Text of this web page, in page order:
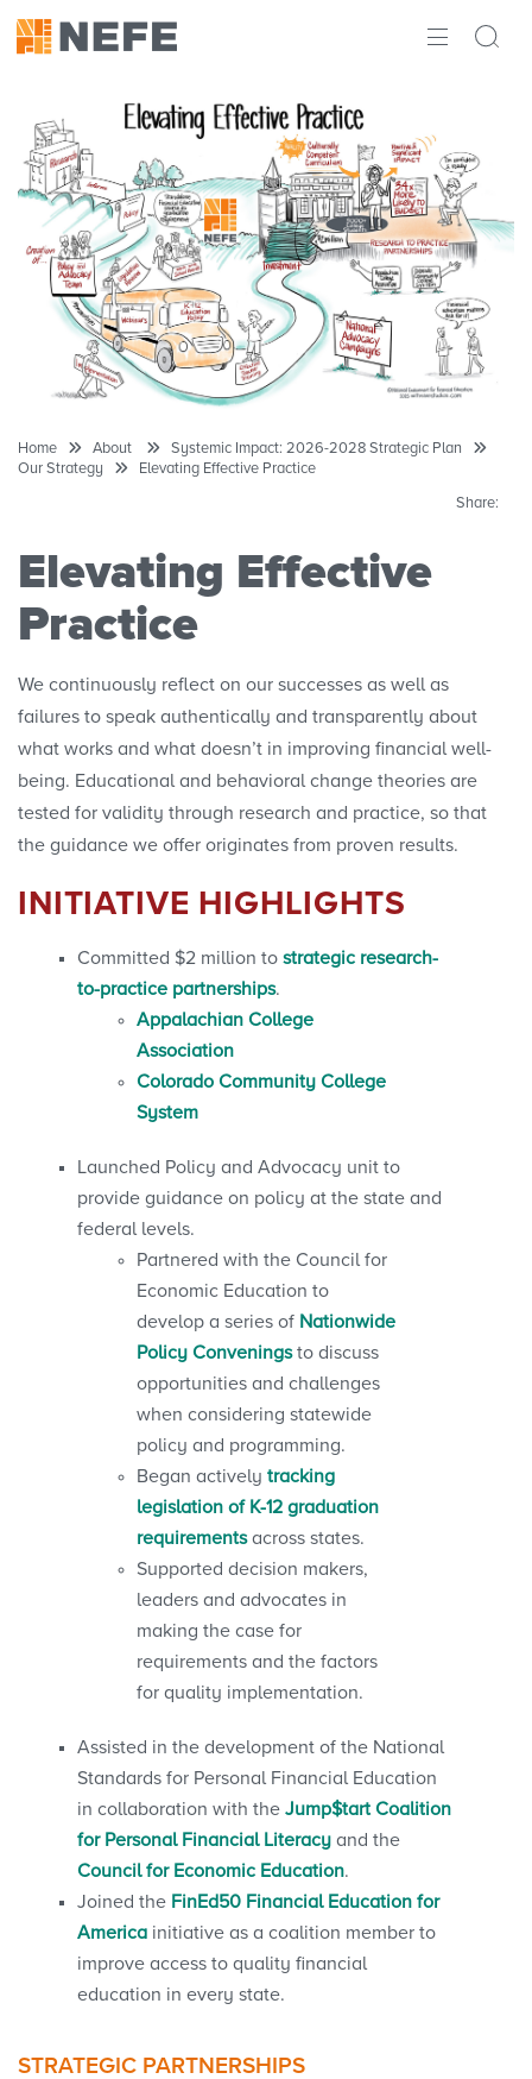
IMPACT
RESEARCH
INITIATIVES
THE LATEST
Home About
Systemic Impact: 2026-2028 Strategic Plan
Our Strategy
Elevating Effective Practice
Share:
Elevating Effective
Practice
We continuously reflect on our successes as well as
failures to speak authentically and transparently about
what works and what doesn’t in improving financial well-
being. Educational and behavioral change theories are
tested for validity through research and practice, so that
the guidance we offer originates from proven results.
INITIATIVE HIGHLIGHTS
Committed $2 million to strategic research-
to-practice partnerships.
Appalachian College
Association
Colorado Community College
System
Launched Policy and Advocacy unit to
provide guidance on policy at the state and
federal levels.
Partnered with the Council for
Economic Education to
develop a series of Nationwide
Policy Conveningsto discuss
opportunities and challenges
when considering statewide
policy and programming.
Began actively tracking
legislation of K-12 graduation
requirementsacross states.
Supported decision makers,
leaders and advocates in
making the case for
requirements and the factors
for quality implementation.
Assisted in the development of the National
Standards for Personal Financial Education
in collaboration with the Jump$tart Coalition
for Personal Financial Literacy and the
Council for Economic Education.
Joined the FinEd50 Financial Education for
America initiative as a coalition member to
improve access to quality financial
education in every state.
STRATEGIC PARTNERSHIPS